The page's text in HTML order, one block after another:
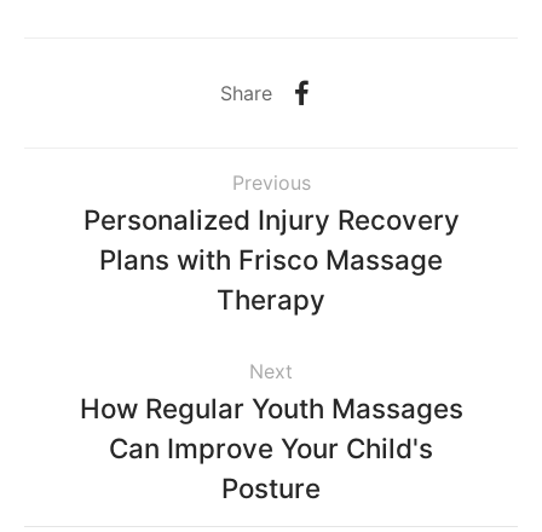
Share
Previous
Personalized Injury Recovery
Plans with Frisco Massage
Therapy
Next
How Regular Youth Massages
Can Improve Your Child's
Posture